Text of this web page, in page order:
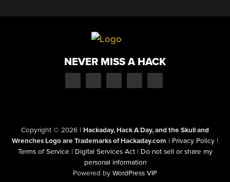
NEVER MISS A HACK
Copyright © 2026 | Hackaday, Hack A Day, and the Skull and
Wrenches Logo are Trademarks of Hackaday.com | Privacy Policy |
Terms of Service | Digital Services Act | Do not sell or share my
personal information
Powered by WordPress VIP